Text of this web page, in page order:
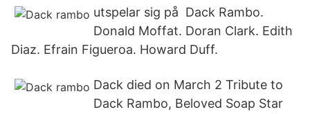
utspelar sig på Dack Rambo.
Donald Moffat. Doran Clark. Edith
Diaz. Efrain Figueroa. Howard Duff.
Dack died on March 2 Tribute to
Dack Rambo, Beloved Soap Star